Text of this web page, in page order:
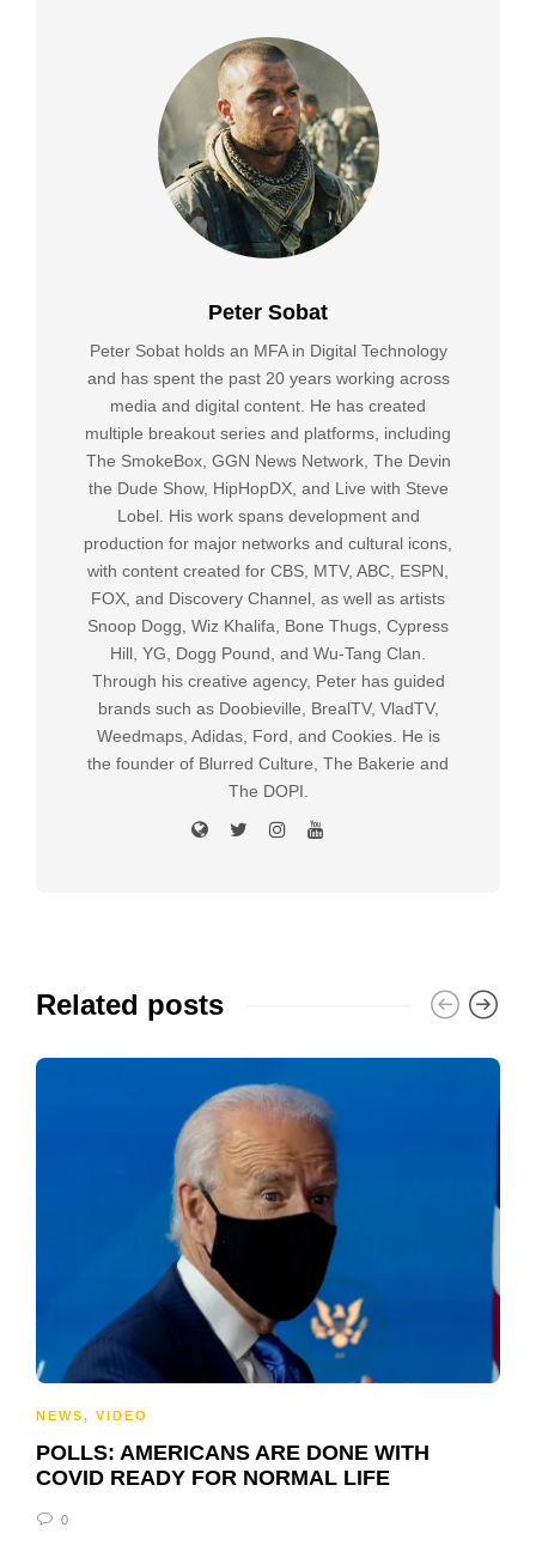
Peter Sobat
Peter Sobat holds an MFA in Digital Technology
and has spent the past 20 years working across
media and digital content. He has created
multiple breakout series and platforms, including
The SmokeBox, GGN News Network, The Devin
the Dude Show, HipHopDX, and Live with Steve
Lobel. His work spans development and
production for major networks and cultural icons,
with content created for CBS, MTV, ABC, ESPN,
FOX, and Discovery Channel, as well as artists
Snoop Dogg, Wiz Khalifa, Bone Thugs, Cypress
Hill, YG, Dogg Pound, and Wu-Tang Clan.
Through his creative agency, Peter has guided
brands such as Doobieville, BrealTV, VladTV,
Weedmaps, Adidas, Ford, and Cookies. He is
the founder of Blurred Culture, The Bakerie and
The DOPI.
Related posts
NEWS, VIDEO
POLLS: AMERICANS ARE DONE WITH
COVID READY FOR NORMAL LIFE
0